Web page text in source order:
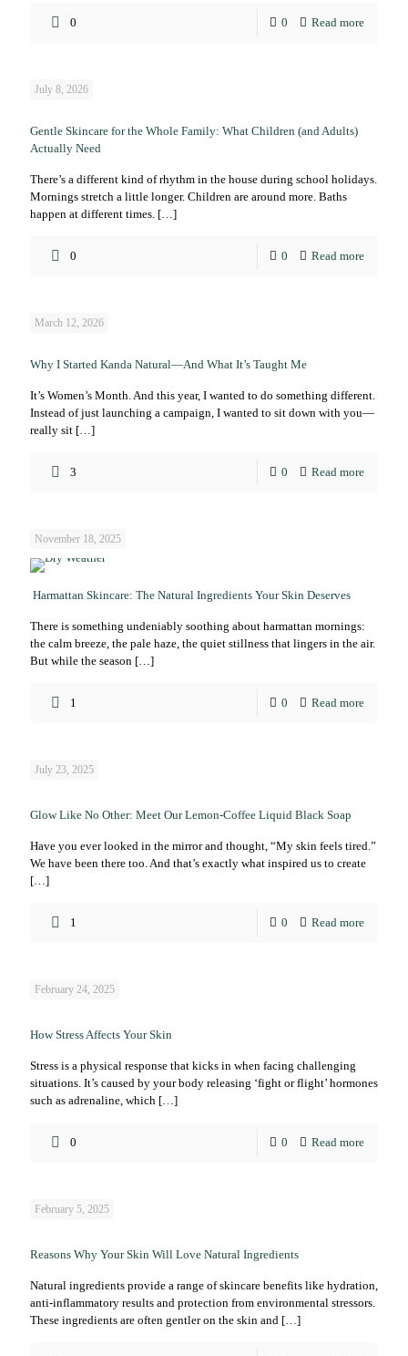
0 0 Read more
July 8, 2026
Gentle Skincare for the Whole Family: What Children (and Adults)
Actually Need
There’s a different kind of rhythm in the house during school holidays.
Mornings stretch a little longer. Children are around more. Baths
happen at different times. […]
0 0 Read more
March 12, 2026
Why I Started Kanda Natural—And What It’s Taught Me
It’s Women’s Month. And this year, I wanted to do something different.
Instead of just launching a campaign, I wanted to sit down with you—
really sit […]
3 0 Read more
November 18, 2025
Harmattan Skincare: The Natural Ingredients Your Skin Deserves
There is something undeniably soothing about harmattan mornings:
the calm breeze, the pale haze, the quiet stillness that lingers in the air.
But while the season […]
1 0 Read more
July 23, 2025
Glow Like No Other: Meet Our Lemon-Coffee Liquid Black Soap
Have you ever looked in the mirror and thought, “My skin feels tired.”
We have been there too. And that’s exactly what inspired us to create
[…]
1 0 Read more
February 24, 2025
How Stress Affects Your Skin
Stress is a physical response that kicks in when facing challenging
situations. It’s caused by your body releasing ‘fight or flight’ hormones
such as adrenaline, which […]
0 0 Read more
February 5, 2025
Reasons Why Your Skin Will Love Natural Ingredients
Natural ingredients provide a range of skincare benefits like hydration,
anti-inflammatory results and protection from environmental stressors.
These ingredients are often gentler on the skin and […]